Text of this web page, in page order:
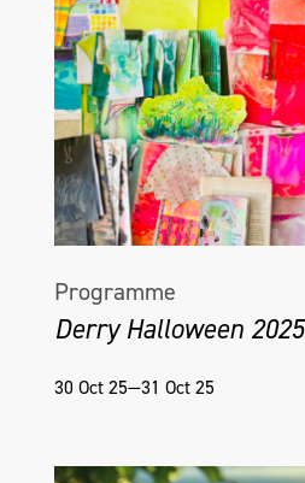
Programme
Derry Halloween 2025
30 Oct 25—31 Oct 25